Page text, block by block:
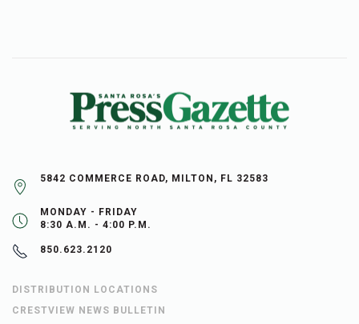
5842 COMMERCE ROAD, MILTON, FL 32583
MONDAY - FRIDAY
8:30 A.M. - 4:00 P.M.
850.623.2120
DISTRIBUTION LOCATIONS
CRESTVIEW NEWS BULLETIN